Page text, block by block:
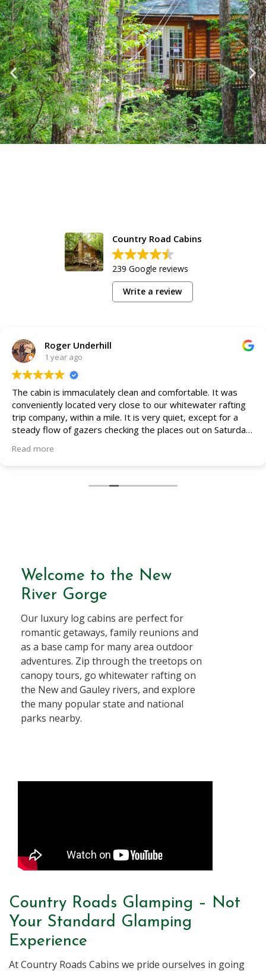
Country Road Cabins
239 Google reviews
Write a review
Roger Underhill
1 year ago
The cabin is immaculately clean and comfortable. It was
conveniently located very close to our whitewater rafting
trip company, within a mile. It is very quiet, except for a
steady flow of gazers checking the places out on Saturday,
We were in the Appalachian and it was perfect. Plenty of
Read more
Welcome to the New
River Gorge
Our luxury log cabins are perfect for
romantic getaways, family reunions and
as a base camp for many area outdoor
adventures. Zip through the treetops on
canopy tours, go whitewater rafting on
the New and Gauley rivers, and explore
the many popular state and national
parks nearby.
Country Roads Glamping – Not
Your Standard Glamping
Experience
At Country Roads Cabins we pride ourselves in going